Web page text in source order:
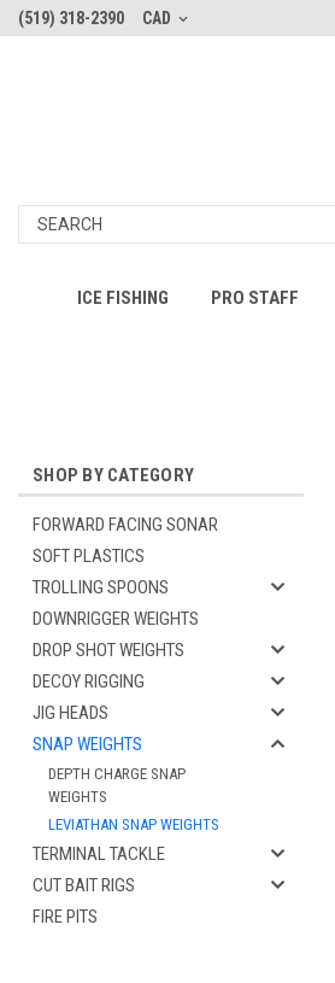
(519) 318-2390 CAD
ICE FISHING PRO STAFF
SHOP BY CATEGORY
FORWARD FACING SONAR
SOFT PLASTICS
TROLLING SPOONS
DOWNRIGGER WEIGHTS
DROP SHOT WEIGHTS
DECOY RIGGING
JIG HEADS
SNAP WEIGHTS
DEPTH CHARGE SNAP
WEIGHTS
LEVIATHAN SNAP WEIGHTS
TERMINAL TACKLE
CUT BAIT RIGS
FIRE PITS